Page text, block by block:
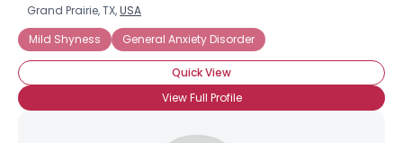
Grand Prairie, TX,USA
Mild Shyness
General Anxiety Disorder
Quick View
View Full Profile